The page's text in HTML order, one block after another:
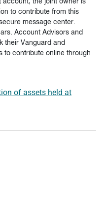
account, the joint owner is
to contribute from this
message center.
Account Advisors and
their Vanguard and
to contribute online through
of assets held at